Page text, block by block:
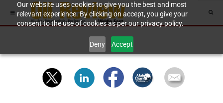
Our website uses cookies to give you the best and most
relevant experience. By clicking on accept, you give your
consent to the use of cookies as per our privacy policy.
Deny Accept